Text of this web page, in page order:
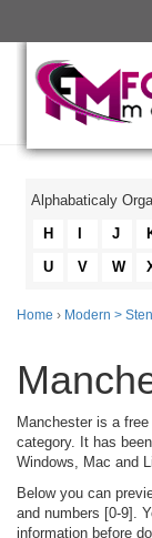
Alphabaticaly
H
J
U
V W
Home › Modern >
Manchester is a
category. It has
Windows, Mac and
Below you can
and numbers [0-9].
information before